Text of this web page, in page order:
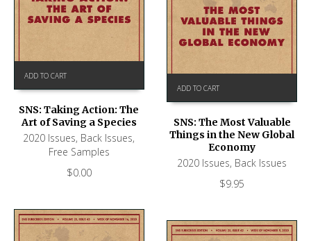
ADD TO CART
SNS: Taking Action: The
Art of Saving a Species
2020 Issues, Back Issues,
Free Samples
$0.00
ADD TO CART
SNS: The Most Valuable
Things in the New Global
Economy
2020 Issues, Back Issues
$9.95